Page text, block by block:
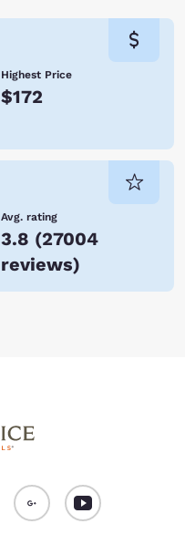
Highest Price
$172
Avg. rating
3.8 (27004
reviews)